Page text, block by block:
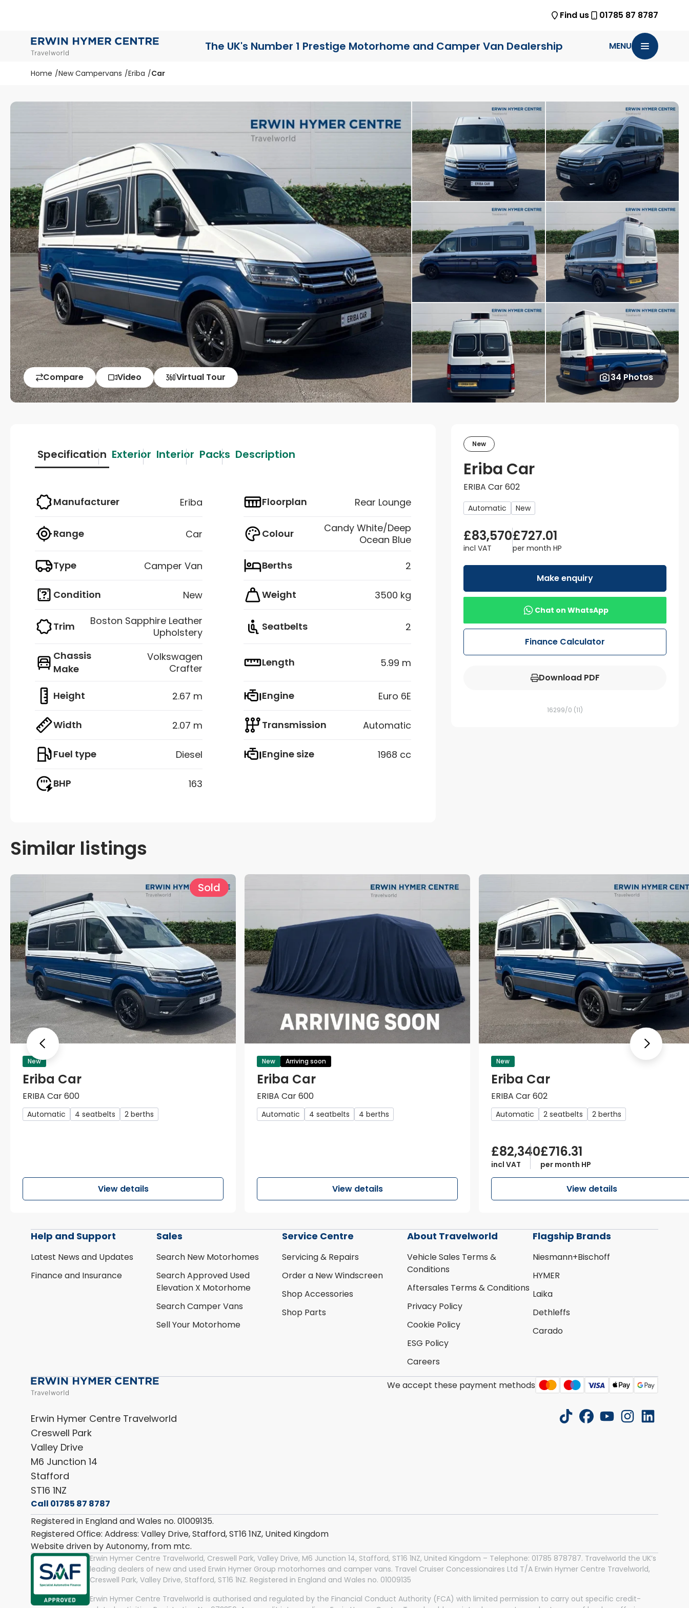
Find us 01785 87 8787
The UK's Number 1 Prestige Motorhome and Camper Van Dealership MENU
Home New Campervans Eriba Car
34 Photos
Compare Video Virtual Tour
New
Eriba Car
ERIBA Car 602
Automatic New
£83,570
incl VAT
£727.01
per month HP
Make enquiry
Chat on WhatsApp
Finance Calculator
Download PDF
16299/0 (11)
Specification Exterior Interior Packs Description
Manufacturer Eriba Floorplan Rear Lounge
Range Car Colour
Candy White/Deep
Ocean Blue
Type
Camper Van Berths 2
Condition New Weight 3500 kg
Trim
Boston Sapphire Leather
Upholstery
Seatbelts 2
Chassis
Make
Volkswagen
Crafter
Length 5.99 m
Height 2.67 m Engine Euro 6E
Width 2.07 m Transmission Automatic
Fuel type Diesel Engine size 1968 cc
BHP 163
Similar listings
Sold
New
Eriba Car
ERIBA Car 600
Automatic 4 seatbelts 2 berths
View details
New Arriving soon
Eriba Car
ERIBA Car 600
Automatic 4 seatbelts 4 berths
View details
New
Eriba Car
ERIBA Car 602
Automatic 2 seatbelts 2 berths
£82,340
incl VAT
£716.31
per month HP
View details
Previous Next
Help and Support
Latest News and Updates
Finance and Insurance
Sales
Search New Motorhomes
Search Approved Used
Elevation X Motorhome
Search Camper Vans
Sell Your Motorhome
Service Centre
Servicing & Repairs
Order a New Windscreen
Shop Accessories
Shop Parts
About Travelworld
Vehicle Sales Terms &
Conditions
Aftersales Terms & Conditions
Privacy Policy
Cookie Policy
ESG Policy
Careers
Flagship Brands
Niesmann+Bischoff
HYMER
Laika
Dethleffs
Carado
Erwin Hymer Centre Travelworld
Creswell Park
Valley Drive
M6 Junction 14
Stafford
ST16 1NZ
Call 01785 87 8787
We accept these payment methods
tiktokfacebook
youtubeinstagram
linkedin
Registered in England and Wales no. 01009135.
Registered Office: Address: Valley Drive, Stafford, ST16 1NZ, United Kingdom
Website driven by Autonomy, from mtc.
Erwin Hymer Centre Travelworld, Creswell Park, Valley Drive, M6 Junction 14, Stafford, ST16 1NZ, United Kingdom – Telephone: 01785 878787. Travelworld the UK’s
leading dealers of new and used Erwin Hymer Group motorhomes and camper vans. Travel Cruiser Concessionaires Ltd T/A Erwin Hymer Centre Travelworld,
Creswell Park, Valley Drive, Stafford, ST16 1NZ. Registered in England and Wales no. 01009135
Erwin Hymer Centre Travelworld is authorised and regulated by the Financial Conduct Authority (FCA) with limited permission to carry out specific credit-